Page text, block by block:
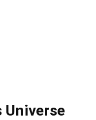
Universe